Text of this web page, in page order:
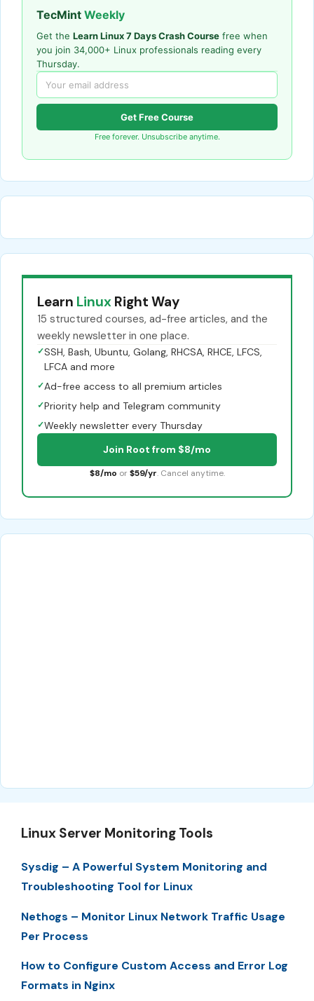
TecMint Weekly
Get the Learn Linux 7 Days Crash Course free when
you join 34,000+ Linux professionals reading every
Thursday.
Get Free Course
Free forever. Unsubscribe anytime.
Learn Linux Right Way
15 structured courses, ad-free articles, and the
weekly newsletter in one place.
✓SSH, Bash, Ubuntu, Golang, RHCSA, RHCE, LFCS,
LFCA and more
✓Ad-free access to all premium articles
✓Priority help and Telegram community
✓Weekly newsletter every Thursday
Join Root from $8/mo
$8/mo or $59/yr. Cancel anytime.
Linux Server Monitoring Tools
Sysdig – A Powerful System Monitoring and
Troubleshooting Tool for Linux
Nethogs – Monitor Linux Network Traffic Usage
Per Process
How to Configure Custom Access and Error Log
Formats in Nginx